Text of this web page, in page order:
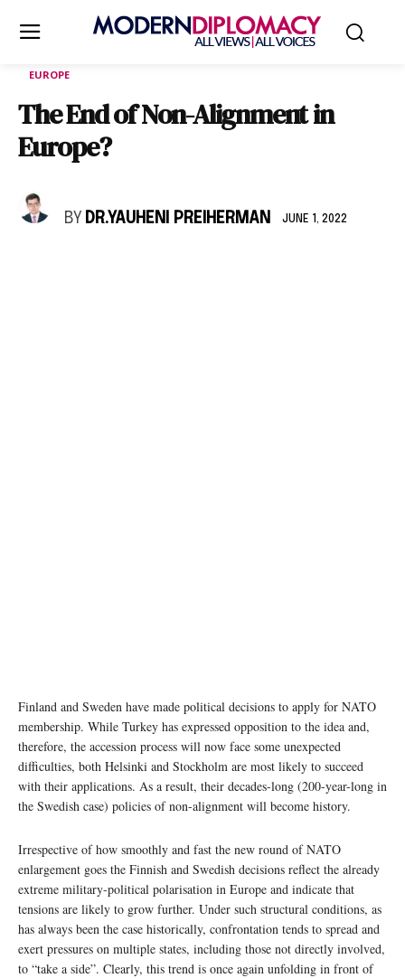
EUROPE
The End of Non-Alignment in
Europe?
BY DR.YAUHENI PREIHERMAN JUNE 1, 2022
Finland and Sweden have made political decisions to apply for NATO
membership. While Turkey has expressed opposition to the idea and,
therefore, the accession process will now face some unexpected
difficulties, both Helsinki and Stockholm are most likely to succeed
with their applications. As a result, their decades-long (200-year-long in
the Swedish case) policies of non-alignment will become history.
Irrespective of how smoothly and fast the new round of NATO
enlargement goes the Finnish and Swedish decisions reflect the already
extreme military-political polarisation in Europe and indicate that
tensions are likely to grow further. Under such structural conditions, as
has always been the case historically, confrontation tends to spread and
exert pressures on multiple states, including those not directly involved,
to “take a side”. Clearly, this trend is once again unfolding in front of